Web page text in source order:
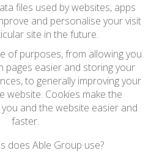
files used by websites, apps
and personalise your visit
site in the future.
of purposes, from allowing you
pages easier and storing your
to generally improving your
website. Cookies make the
and the website easier and
faster.
does Able Group use?